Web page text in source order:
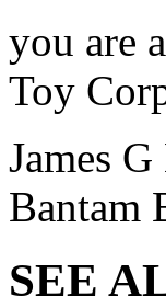
you are
Toy
James
Bantam
SEE